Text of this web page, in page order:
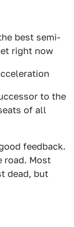
best semi-
right now
to the
of all
feedback.
road. Most
dead, but